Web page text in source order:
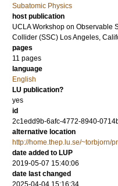
Subatomic Physics
host publication
UCLA Workshop on Observable
Collider (SSC) Los Angeles,
pages
11 pages
language
English
LU publication?
yes
id
2c1edd9b-6afc-4772-8940-
alternative location
http://home.thep.lu.se/~torbjorn/
date added to LUP
2019-05-07 15:40:06
date last changed
2025-04-04 15:16:34